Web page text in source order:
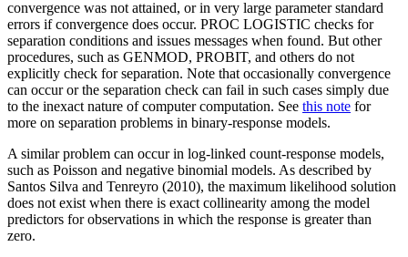
convergence was not attained, or in very large parameter standard
errors if convergence does occur. PROC LOGISTIC checks for
separation conditions and issues messages when found. But other
procedures, such as GENMOD, PROBIT, and others do not
explicitly check for separation. Note that occasionally convergence
can occur or the separation check can fail in such cases simply due
to the inexact nature of computer computation. See this note for
more on separation problems in binary-response models.
A similar problem can occur in log-linked count-response models,
such as Poisson and negative binomial models. As described by
Santos Silva and Tenreyro (2010), the maximum likelihood solution
does not exist when there is exact collinearity among the model
predictors for observations in which the response is greater than
zero.